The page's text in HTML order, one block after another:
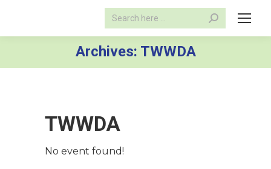
Search:
Archives: TWWDA
TWWDA
No event found!